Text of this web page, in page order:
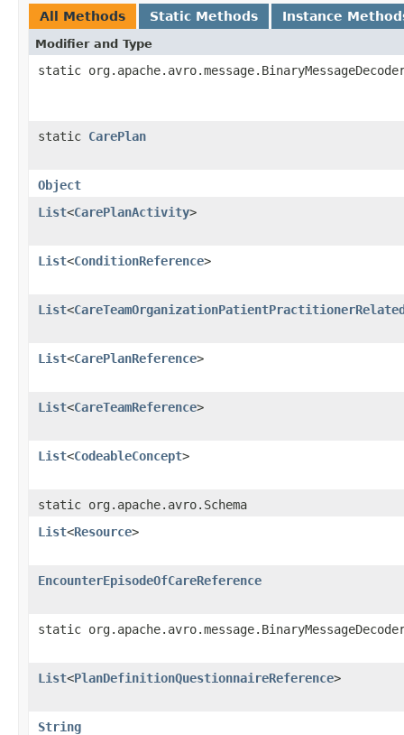
All Methods Static Methods Instance
Modifier and Type
static
static CarePlan
Object
List<CarePlanActivity>
List<ConditionReference>
List<
List<CarePlanReference>
List<CareTeamReference>
List<CodeableConcept>
static org.apache.avro.Schema
List<Resource>
EncounterEpisodeOfCareReference
static
List<PlanDefinitionQuestionnaireReference>
String